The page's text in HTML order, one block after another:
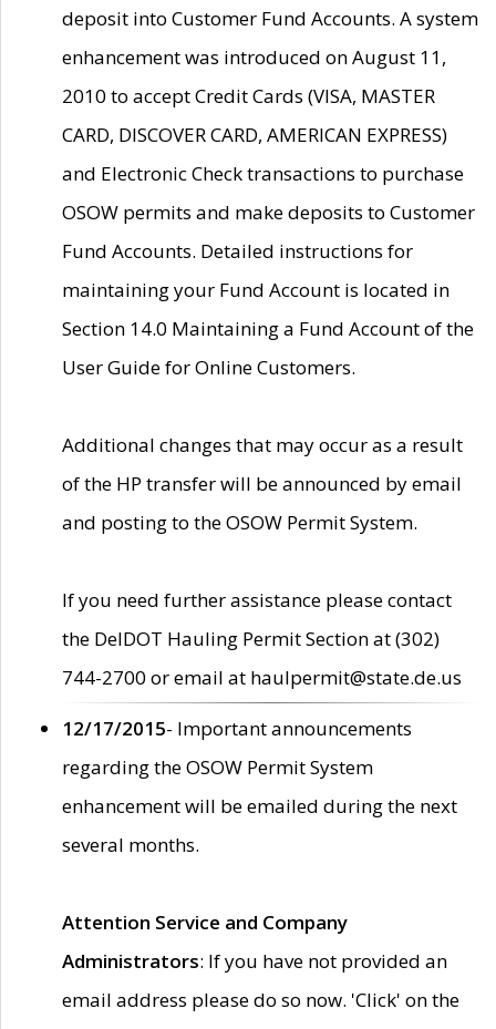
deposit into Customer Fund Accounts. A system
enhancement was introduced on August 11,
2010 to accept Credit Cards (VISA, MASTER
CARD, DISCOVER CARD, AMERICAN EXPRESS)
and Electronic Check transactions to purchase
OSOW permits and make deposits to Customer
Fund Accounts. Detailed instructions for
maintaining your Fund Account is located in
Section 14.0 Maintaining a Fund Account of the
User Guide for Online Customers.
Additional changes that may occur as a result
of the HP transfer will be announced by email
and posting to the OSOW Permit System.
If you need further assistance please contact
the DelDOT Hauling Permit Section at (302)
744-2700 or email at haulpermit@state.de.us
12/17/2015- Important announcements
regarding the OSOW Permit System
enhancement will be emailed during the next
several months.
Attention Service and Company
Administrators: If you have not provided an
email address please do so now. 'Click' on the